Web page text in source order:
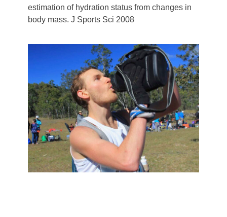
estimation of hydration status from changes in
body mass. J Sports Sci 2008